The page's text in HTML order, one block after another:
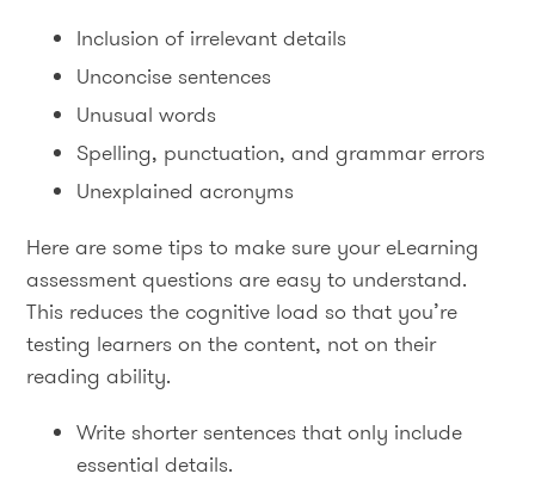
Inclusion of irrelevant details
Unconcise sentences
Unusual words
Spelling, punctuation, and grammar errors
Unexplained acronyms
Here are some tips to make sure your eLearning
assessment questions are easy to understand.
This reduces the cognitive load so that you’re
testing learners on the content, not on their
reading ability.
Write shorter sentences that only include
essential details.